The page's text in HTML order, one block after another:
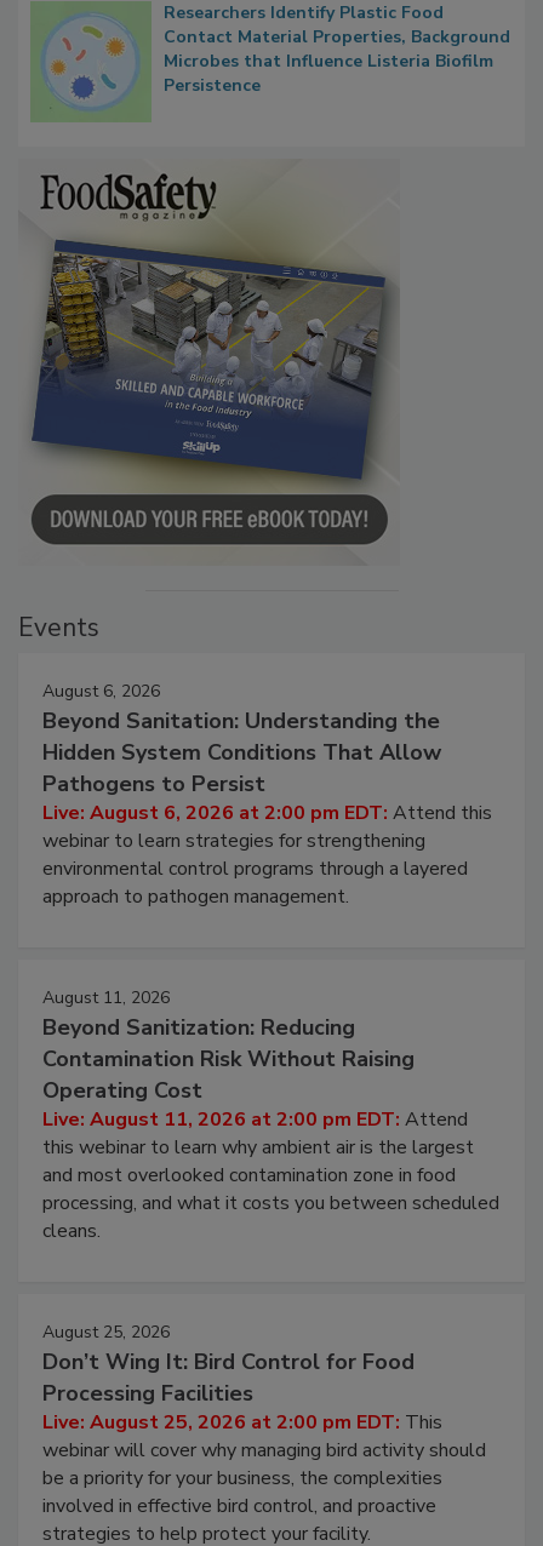
Researchers Identify Plastic Food
Contact Material Properties, Background
Microbes that Influence Listeria Biofilm
August 6, 2026
Beyond Sanitation: Understanding the
Hidden System Conditions That Allow
Pathogens to Persist
Live: August 6, 2026 at 2:00 pm EDT:Attend this
webinar to learn strategies for strengthening
environmental control programs through a layered
August 11, 2026
Beyond Sanitization: Reducing
Contamination Risk Without Raising
Operating Cost
Live: August 11, 2026 at 2:00 pm EDT:Attend
this webinar to learn why ambient air is the largest
and most overlooked contamination zone in food
processing, and what it costs you between scheduled
August 25, 2026
Don’t Wing It: Bird Control for Food
Processing Facilities
Live: August 25, 2026 at 2:00 pm EDT:This
webinar will cover why managing bird activity should
be a priority for your business, the complexities
involved in effective bird control, and proactive